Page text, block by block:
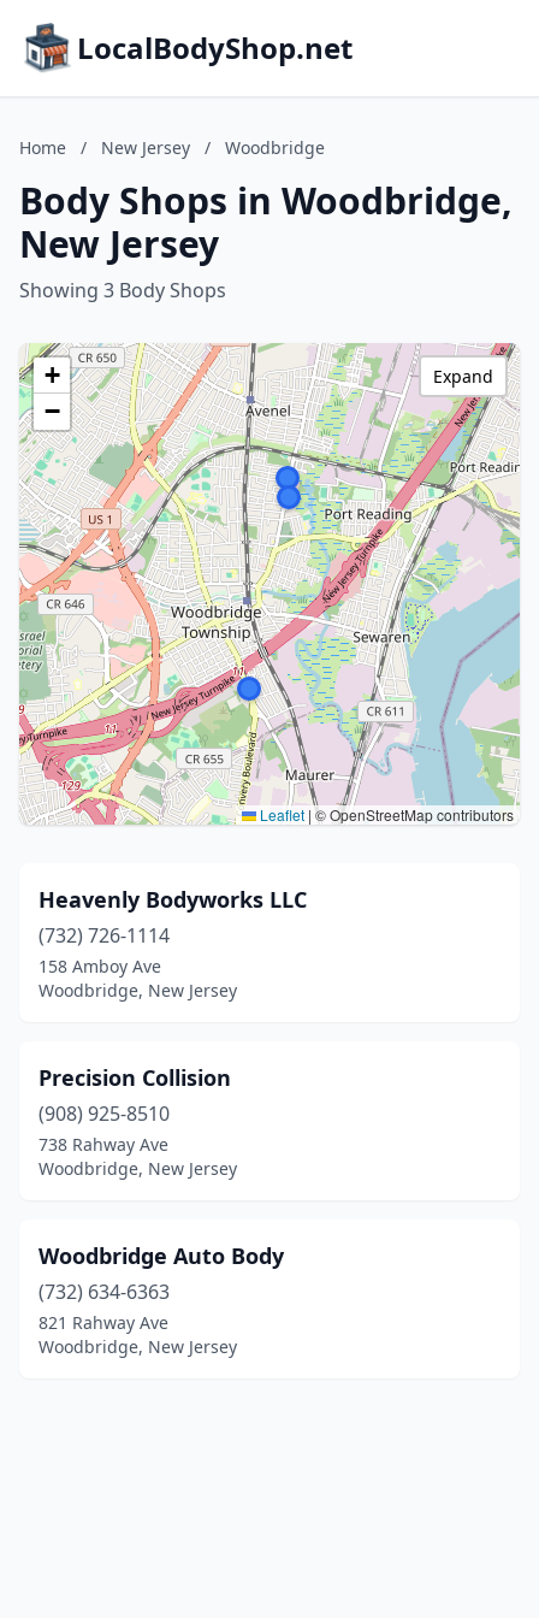
LocalBodyShop.net
Home / New Jersey / Woodbridge
Body Shops in Woodbridge,
New Jersey
Showing 3 Body Shops
+
−
Leaflet | © OpenStreetMap contributors
Expand
Heavenly Bodyworks LLC
(732) 726-1114
158 Amboy Ave
Woodbridge, New Jersey
Precision Collision
(908) 925-8510
738 Rahway Ave
Woodbridge, New Jersey
Woodbridge Auto Body
(732) 634-6363
821 Rahway Ave
Woodbridge, New Jersey